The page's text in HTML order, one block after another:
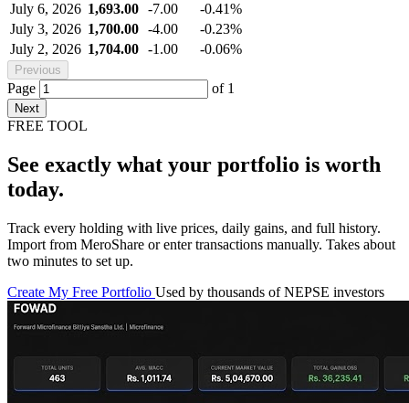
July 6, 2026 1,693.00 -7.00
-0.41%
July 3, 2026 1,700.00 -4.00
-0.23%
July 2, 2026 1,704.00 -1.00 -0.06%
Previous
Page of 1
Next
FREE TOOL
See exactly what your portfolio is worth
today.
Track every holding with live prices, daily gains, and full history.
Import from MeroShare or enter transactions manually. Takes about
two minutes to set up.
Create My Free Portfolio Used by thousands of NEPSE investors